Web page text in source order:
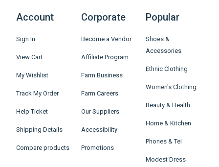
Account
Sign In
View Cart
My Wishlist
Track My Order
Help Ticket
Shipping Details
Compare products
Corporate
Become a Vendor
Affiliate Program
Farm Business
Farm Careers
Our Suppliers
Accessibility
Promotions
Popular
Shoes &
Accessories
Ethnic Clothing
Women's Clothing
Beauty & Health
Home & Kitchen
Phones & Tel
Modest Dress